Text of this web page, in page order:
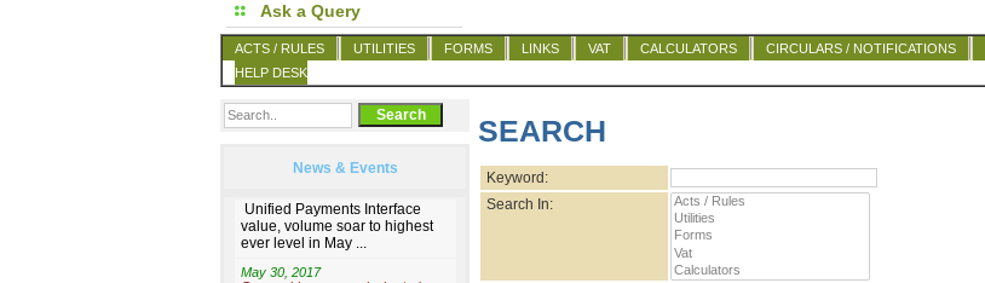
Ask a Query
ACTS / RULES UTILITIES FORMS LINKS VAT CALCULATORS CIRCULARS / NOTIFICATIONS
HELP DESK
News & Events
SEARCH
Keyword:
Search In: